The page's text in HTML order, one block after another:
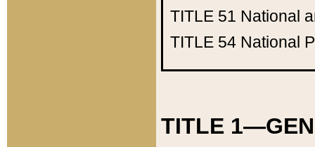
TITLE 51 National
TITLE 54 National
TITLE